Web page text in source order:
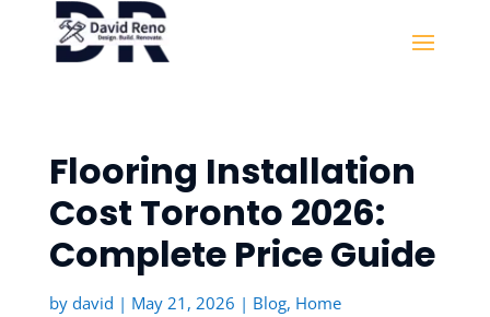
Flooring Installation
Cost Toronto 2026:
Complete Price Guide
by david | May 21, 2026 | Blog, Home